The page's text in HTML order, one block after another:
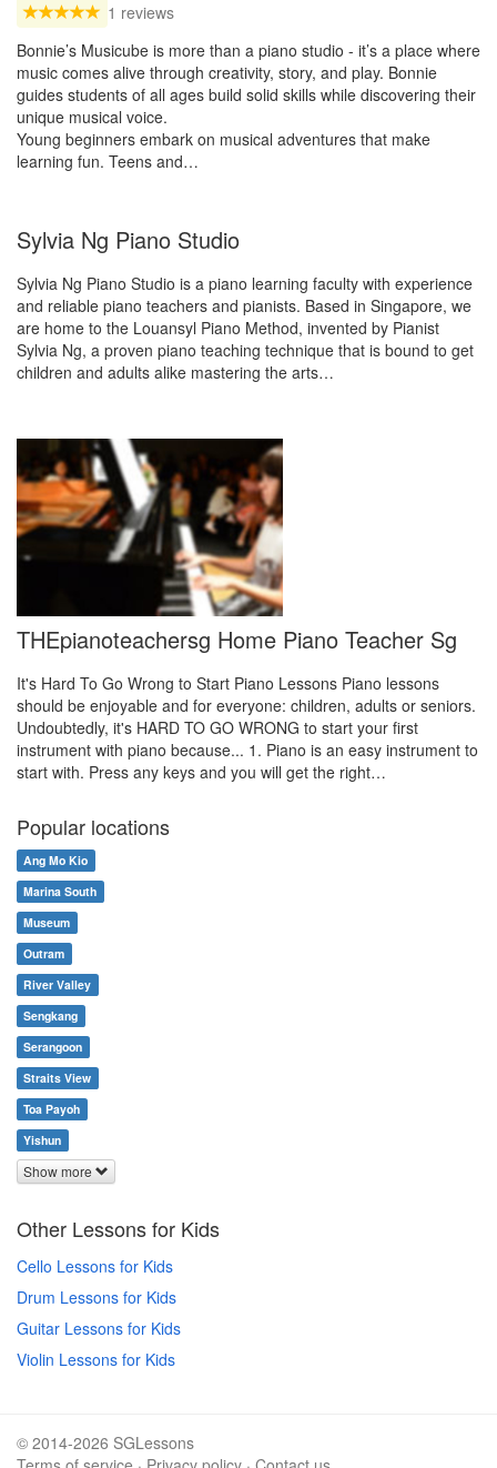
1 reviews
Bonnie’s Musicube is more than a piano studio - it’s a place where
music comes alive through creativity, story, and play. Bonnie
guides students of all ages build solid skills while discovering their
unique musical voice.
Young beginners embark on musical adventures that make
learning fun. Teens and…
Sylvia Ng Piano Studio
Sylvia Ng Piano Studio is a piano learning faculty with experience
and reliable piano teachers and pianists. Based in Singapore, we
are home to the Louansyl Piano Method, invented by Pianist
Sylvia Ng, a proven piano teaching technique that is bound to get
children and adults alike mastering the arts…
THEpianoteachersg Home Piano Teacher Sg
It's Hard To Go Wrong to Start Piano Lessons Piano lessons
should be enjoyable and for everyone: children, adults or seniors.
Undoubtedly, it's HARD TO GO WRONG to start your first
instrument with piano because... 1. Piano is an easy instrument to
start with. Press any keys and you will get the right…
Popular locations
Ang Mo Kio
Marina South
Museum
Outram
River Valley
Sengkang
Serangoon
Straits View
Toa Payoh
Yishun
Show more
Other Lessons for Kids
Cello Lessons for Kids
Drum Lessons for Kids
Guitar Lessons for Kids
Violin Lessons for Kids
© 2014-2026 SGLessons